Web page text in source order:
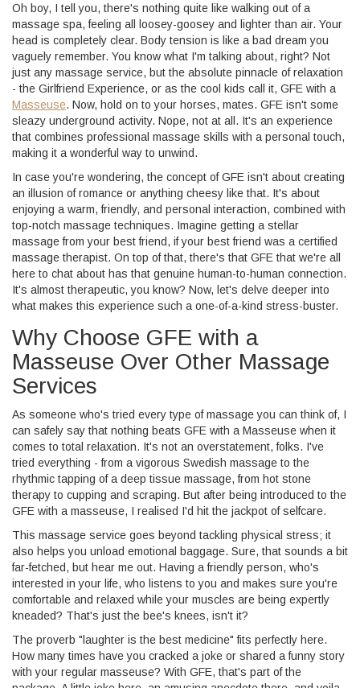
Oh boy, I tell you, there's nothing quite like walking out of a
massage spa, feeling all loosey-goosey and lighter than air. Your
head is completely clear. Body tension is like a bad dream you
vaguely remember. You know what I'm talking about, right? Not
just any massage service, but the absolute pinnacle of relaxation
- the Girlfriend Experience, or as the cool kids call it, GFE with a
Masseuse. Now, hold on to your horses, mates. GFE isn't some
sleazy underground activity. Nope, not at all. It's an experience
that combines professional massage skills with a personal touch,
making it a wonderful way to unwind.
In case you're wondering, the concept of GFE isn't about creating
an illusion of romance or anything cheesy like that. It's about
enjoying a warm, friendly, and personal interaction, combined with
top-notch massage techniques. Imagine getting a stellar
massage from your best friend, if your best friend was a certified
massage therapist. On top of that, there's that GFE that we're all
here to chat about has that genuine human-to-human connection.
It's almost therapeutic, you know? Now, let's delve deeper into
what makes this experience such a one-of-a-kind stress-buster.
Why Choose GFE with a
Masseuse Over Other Massage
Services
As someone who's tried every type of massage you can think of, I
can safely say that nothing beats GFE with a Masseuse when it
comes to total relaxation. It's not an overstatement, folks. I've
tried everything - from a vigorous Swedish massage to the
rhythmic tapping of a deep tissue massage, from hot stone
therapy to cupping and scraping. But after being introduced to the
GFE with a masseuse, I realised I'd hit the jackpot of selfcare.
This massage service goes beyond tackling physical stress; it
also helps you unload emotional baggage. Sure, that sounds a bit
far-fetched, but hear me out. Having a friendly person, who's
interested in your life, who listens to you and makes sure you're
comfortable and relaxed while your muscles are being expertly
kneaded? That's just the bee's knees, isn't it?
The proverb "laughter is the best medicine" fits perfectly here.
How many times have you cracked a joke or shared a funny story
with your regular masseuse? With GFE, that's part of the